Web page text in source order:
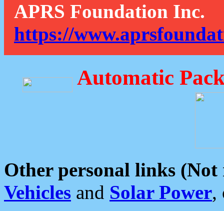
APRS Foundation Inc.
https://
Automatic
Other personal links (Not
Vehicles and Solar Power,